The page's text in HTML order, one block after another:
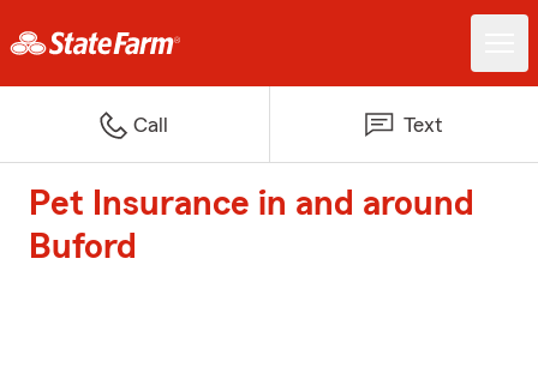
Call Text
Pet Insurance in and around
Buford